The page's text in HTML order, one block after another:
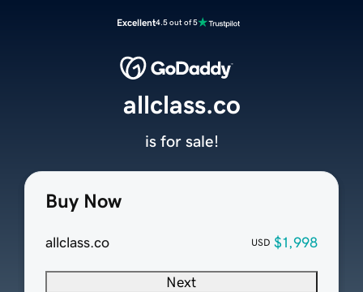
Excellent4.5 out of 5
Buy Now
allclass.co USD $1,998
Next
allclass.co
is for sale!